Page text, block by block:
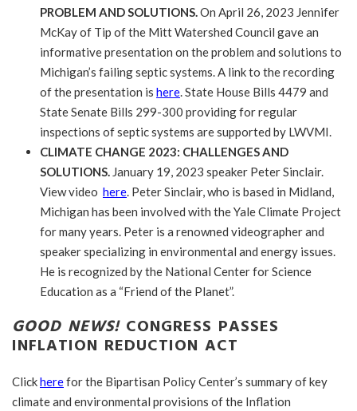
PROBLEM AND SOLUTIONS.On April 26, 2023 Jennifer
McKay of Tip of the Mitt Watershed Council gave an
informative presentation on the problem and solutions to
Michigan’s failing septic systems. A link to the recording
of the presentation is here. State House Bills 4479 and
State Senate Bills 299-300 providing for regular
inspections of septic systems are supported by LWVMI.
CLIMATE CHANGE 2023: CHALLENGES AND
SOLUTIONS. January 19, 2023 speaker Peter Sinclair.
View video here. Peter Sinclair, who is based in Midland,
Michigan has been involved with the Yale Climate Project
for many years. Peter is a renowned videographer and
speaker specializing in environmental and energy issues.
He is recognized by the National Center for Science
Education as a “Friend of the Planet”.
GOOD NEWS!CONGRESS PASSES
INFLATION REDUCTION ACT
Clickherefor the Bipartisan Policy Center’s summary of key
climate and environmental provisions of the Inflation